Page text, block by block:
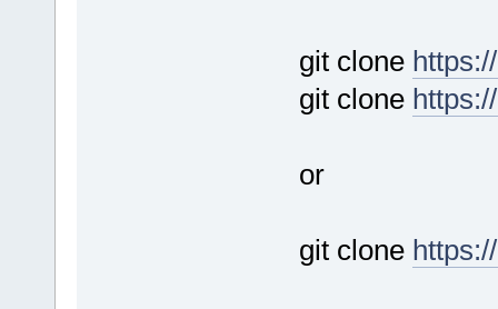
git clone
git clone
or
git clone